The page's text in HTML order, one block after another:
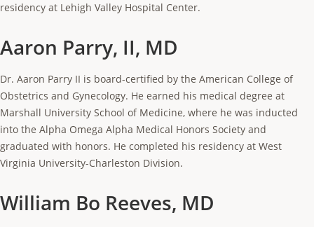
residency at Lehigh Valley Hospital Center.
Aaron Parry, II, MD
Dr. Aaron Parry II is board-certified by the American College of
Obstetrics and Gynecology. He earned his medical degree at
Marshall University School of Medicine, where he was inducted
into the Alpha Omega Alpha Medical Honors Society and
graduated with honors. He completed his residency at West
Virginia University-Charleston Division.
William Bo Reeves, MD